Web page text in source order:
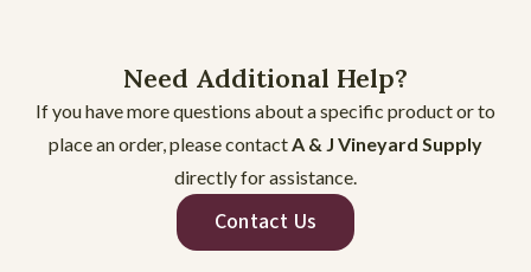
CLIPS TP 85 95, 125, and 133
CLIPS SL2 LINE POST CLIP 0:26
CLIPS SITC JR4 and JR6
Need Additional Help?
If you have more questions about a specific product or to
place an order, please contactA & J Vineyard Supply
directly for assistance.
Contact Us